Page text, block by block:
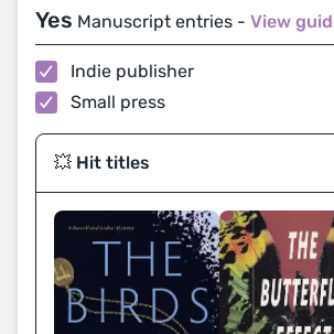
Yes Manuscript entries - View
Indie publisher
Small press
💥 Hit titles